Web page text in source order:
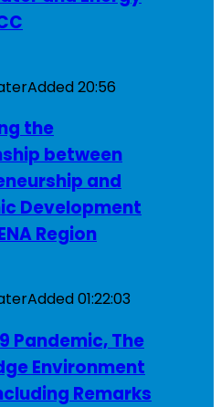
Added20:56
the
between
and
Development
Region
Added01:22:03
Pandemic, The
Environment
Remarks